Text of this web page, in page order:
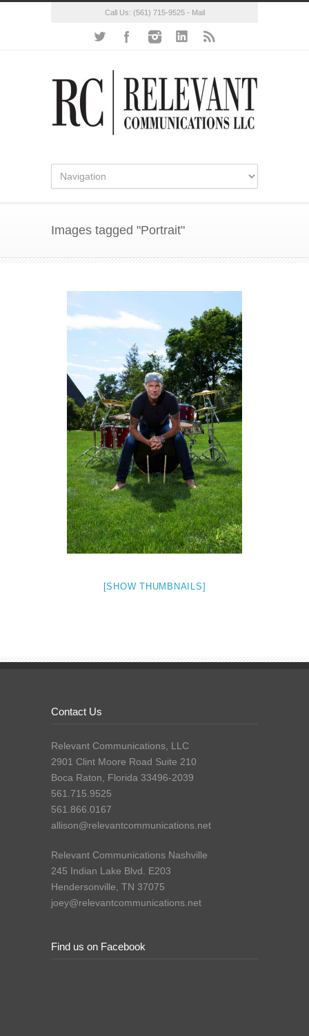
Call Us: (561) 715-9525- Mail
Images tagged "Portrait"
[SHOW THUMBNAILS]
Contact Us
Relevant Communications, LLC
2901 Clint Moore Road Suite 210
Boca Raton, Florida 33496-2039
561.715.9525
561.866.0167
allison@relevantcommunications.net
Relevant Communications Nashville
245 Indian Lake Blvd. E203
Hendersonville, TN 37075
joey@relevantcommunications.net
Find us on Facebook